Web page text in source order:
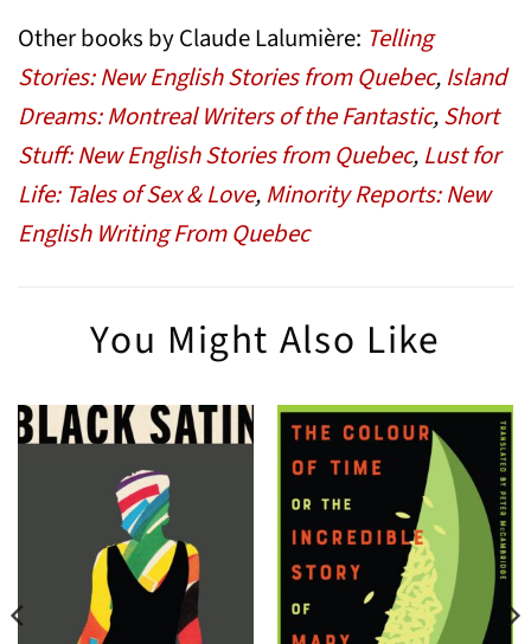
Other books by Claude Lalumière: Telling
Stories: New English Stories from Quebec, Island
Dreams: Montreal Writers of the Fantastic,Short
Stuff: New English Stories from Quebec, Lust for
Life: Tales of Sex & Love, Minority Reports: New
English Writing From Quebec
You Might Also Like